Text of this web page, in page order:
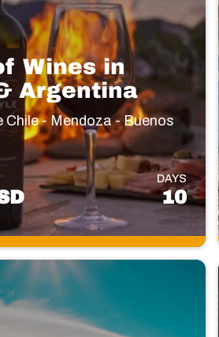
Wines in
Argentina
Chile - Mendoza - Buenos
DAYS
10